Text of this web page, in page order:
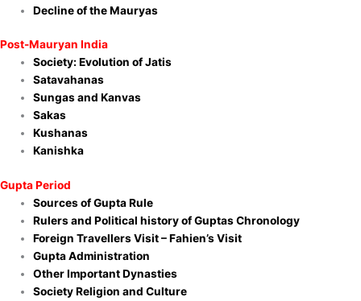
Decline of the Mauryas
Post-Mauryan India
Society: Evolution of Jatis
Satavahanas
Sungas and Kanvas
Sakas
Kushanas
Kanishka
Gupta Period
Sources of Gupta Rule
Rulers and Political history of Guptas Chronology
Foreign Travellers Visit – Fahien’s Visit
Gupta Administration
Other Important Dynasties
Society Religion and Culture